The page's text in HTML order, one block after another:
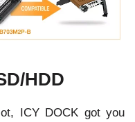
HDD
ICY DOCK got you